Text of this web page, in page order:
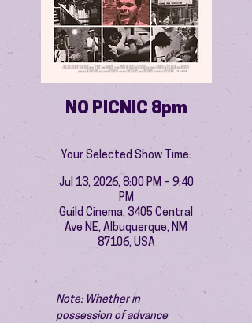
NO PICNIC 8pm
Your Selected Show Time:
Jul 13, 2026, 8:00 PM – 9:40
PM
Guild Cinema, 3405 Central
Ave NE, Albuquerque, NM
87106, USA
Note: Whether in
possession of advance